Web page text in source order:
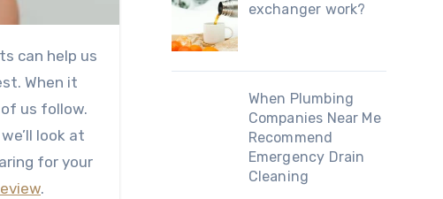
When it
us follow.
look at
for your
.
exchanger work?
When Plumbing
Companies Near Me
Recommend
Emergency Drain
Cleaning